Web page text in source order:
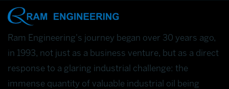
Ram Engineering's journey began over 30 years ago,
in 1993, not just as a business venture, but as a direct
response to a glaring industrial challenge: the
immense quantity of valuable industrial oil being